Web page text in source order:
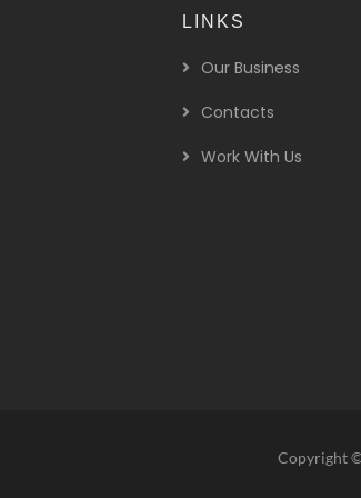
LINKS
Our Business
Contacts
Work With Us
Copyright ©